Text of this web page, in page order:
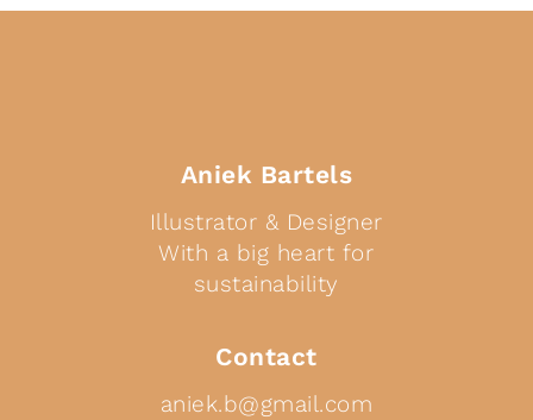
Aniek Bartels
Illustrator & Designer
With a big heart for
sustainability
Contact
aniek.b@gmail.com